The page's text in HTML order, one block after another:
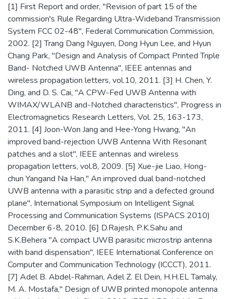
[1] First Report and order, "Revision of part 15 of the
commission's Rule Regarding Ultra-Wideband Transmission
System FCC 02-48", Federal Communication Commission,
2002. [2] Trang Dang Nguyen, Dong Hyun Lee, and Hyun
Chang Park, "Design and Analysis of Compact Printed Triple
Band- Notched UWB Antenna", IEEE antennas and
wireless propagation letters, vol.10, 2011. [3] H. Chen, Y.
Ding, and D. S. Cai, "A CPW-Fed UWB Antenna with
WIMAX/WLANB and-Notched characteristics", Progress in
Electromagnetics Research Letters, Vol. 25, 163-173,
2011. [4] Joon-Won Jang and Hee-Yong Hwang, "An
improved band-rejection UWB Antenna With Resonant
patches and a slot", IEEE antennas and wireless
propagation letters, vol.8, 2009. [5] Xue-jie Liao, Hong-
chun Yangand Na Han," An improved dual band-notched
UWB antenna with a parasitic strip and a defected ground
plane", International Symposium on Intelligent Signal
Processing and Communication Systems (ISPACS 2010)
December 6-8, 2010. [6] D.Rajesh, P.K.Sahu and
S.K.Behera "A compact UWB parasitic microstrip antenna
with band dispensation", IEEE International Conference on
Computer and Communication Technology (ICCCT), 2011.
[7] Adel B. Abdel-Rahman, Adel Z. El Dein, H.H.EL Tamaly,
M. A. Mostafa," Design of UWB printed monopole antenna